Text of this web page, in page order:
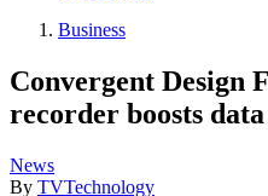
Business
Convergent Design
recorder boosts
News
By TVTechnology